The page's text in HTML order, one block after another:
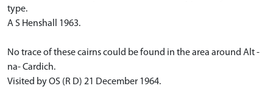
type.
A S Henshall 1963.
No trace of these cairns could be found in the area around Alt -
na- Cardich.
Visited by OS (R D) 21 December 1964.